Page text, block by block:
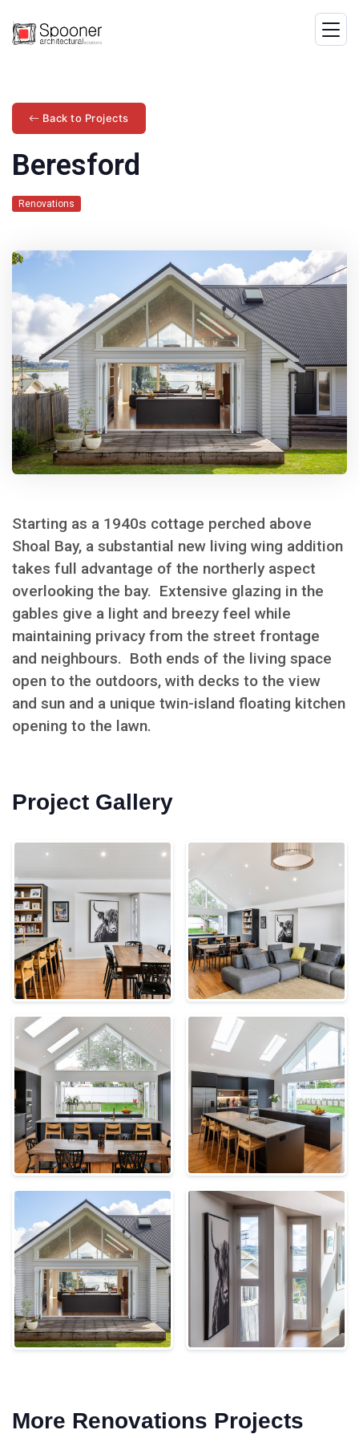
Back to Projects
Beresford
Renovations
Starting as a 1940s cottage perched above
Shoal Bay, a substantial new living wing addition
takes full advantage of the northerly aspect
overlooking the bay. Extensive glazing in the
gables give a light and breezy feel while
maintaining privacy from the street frontage
and neighbours. Both ends of the living space
open to the outdoors, with decks to the view
and sun and a unique twin-island floating kitchen
opening to the lawn.
Project Gallery
More Renovations Projects